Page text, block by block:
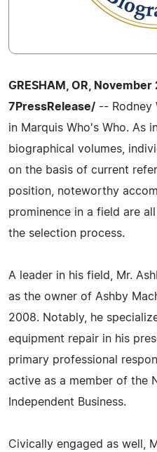
GRESHAM, OR,
7PressRelease/ -- Rodney
in Marquis Who's Who. As
biographical volumes,
on the basis of current
position, noteworthy
prominence in a field are
the selection process.
A leader in his field, Mr.
as the owner of Ashby
2008. Notably, he
equipment repair in his
primary professional
active as a member of the
Independent Business.
Civically engaged as well,